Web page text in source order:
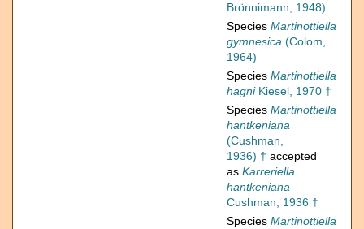
Brönnimann, 1948)
Species Martinottiella
gymnesica (Colom,
1964)
Species Martinottiella
hagniKiesel, 1970 †
Species Martinottiella
hantkeniana
(Cushman,
1936) † accepted
as Karreriella
hantkeniana
Cushman, 1936 †
Species Martinottiella